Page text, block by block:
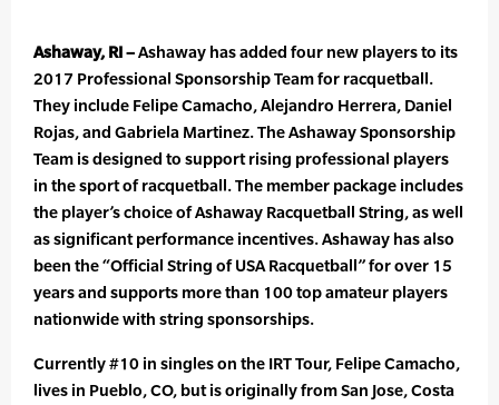
Ashaway, RI –Ashaway has added four new players to its
2017 Professional Sponsorship Team for racquetball.
They include Felipe Camacho, Alejandro Herrera, Daniel
Rojas, and Gabriela Martinez. The Ashaway Sponsorship
Team is designed to support rising professional players
in the sport of racquetball. The member package includes
the player’s choice of Ashaway Racquetball String, as well
as significant performance incentives. Ashaway has also
been the “Official String of USA Racquetball” for over 15
years and supports more than 100 top amateur players
nationwide with string sponsorships.
Currently #10 in singles on the IRT Tour, Felipe Camacho,
lives in Pueblo, CO, but is originally from San Jose, Costa